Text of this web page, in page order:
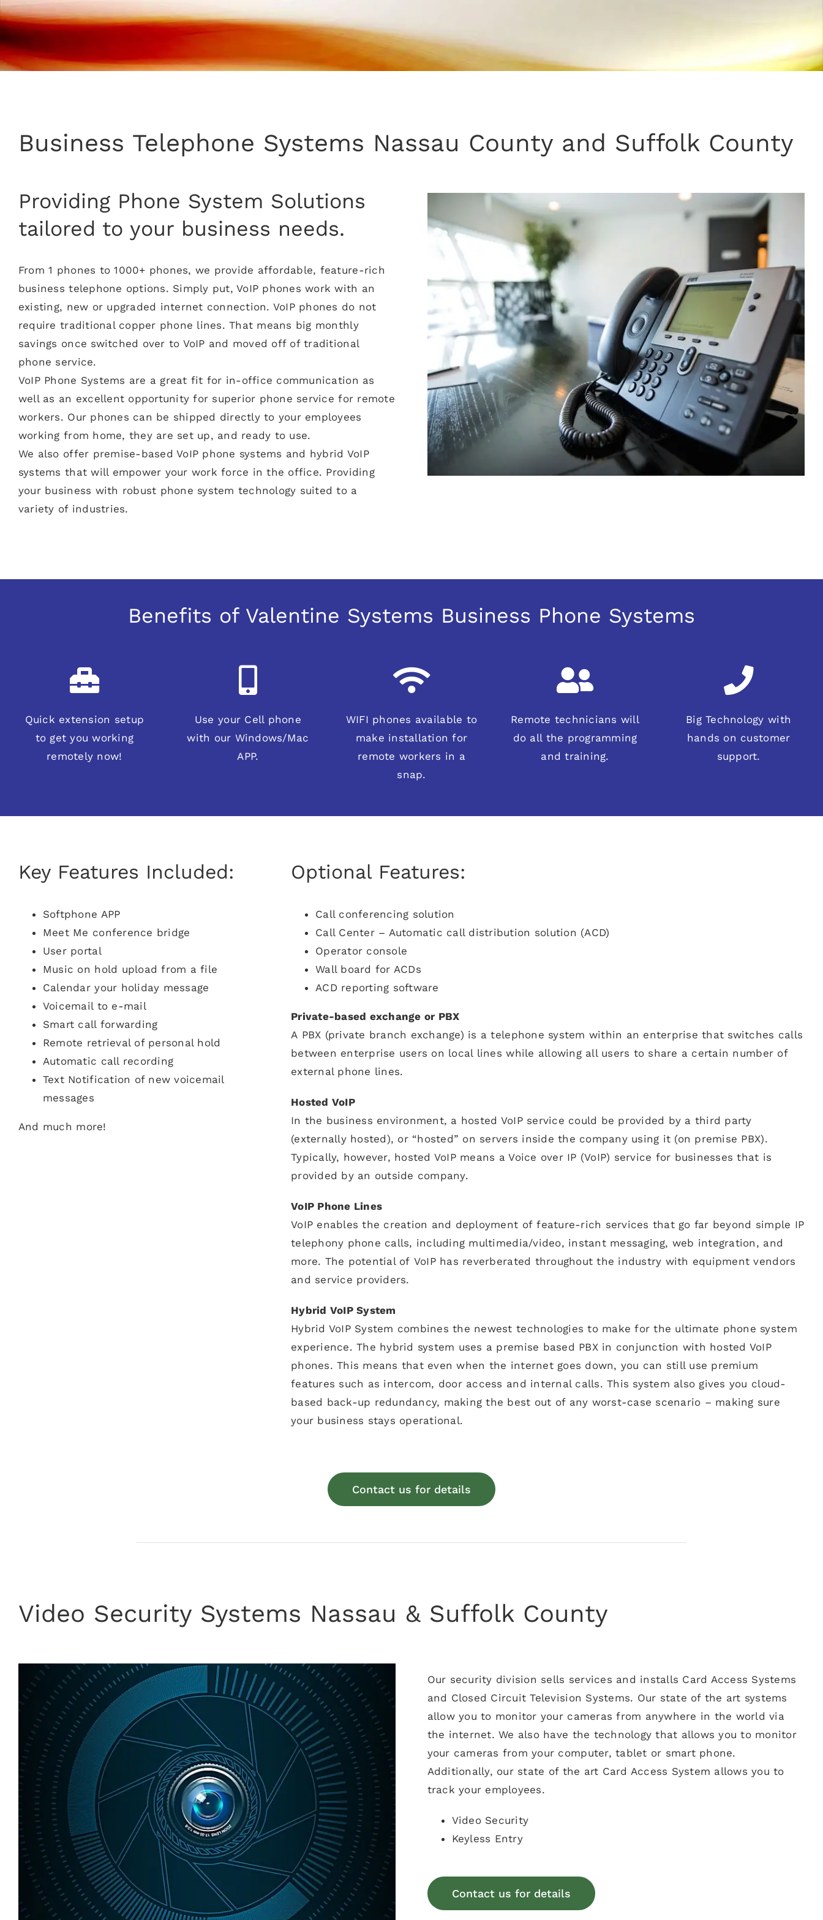
Business Telephone Systems Nassau County and Suffolk County
Providing Phone System Solutions
tailored to your business needs.
From 1 phones to 1000+ phones, we provide affordable, feature-rich
business telephone options. Simply put, VoIP phones work with an
existing, new or upgraded internet connection. VoIP phones do not
require traditional copper phone lines. That means big monthly
savings once switched over to VoIP and moved off of traditional
phone service.
VoIP Phone Systems are a great fit for in-office communication as
well as an excellent opportunity for superior phone service for remote
workers. Our phones can be shipped directly to your employees
working from home, they are set up, and ready to use.
We also offer premise-based VoIP phone systems and hybrid VoIP
systems that will empower your work force in the office. Providing
your business with robust phone system technology suited to a
variety of industries.
Benefits of Valentine Systems Business Phone Systems
Quick extension setup
to get you working
remotely now!
Use your Cell phone
with our Windows/Mac
APP.
WIFI phones available to
make installation for
remote workers in a
snap.
Remote technicians will
do all the programming
and training.
Big Technology with
hands on customer
support.
Key Features Included:
Softphone APP
Meet Me conference bridge
User portal
Music on hold upload from a file
Calendar your holiday message
Voicemail to e-mail
Smart call forwarding
Remote retrieval of personal hold
Automatic call recording
Text Notification of new voicemail
messages
And much more!
Optional Features:
Call conferencing solution
Call Center – Automatic call distribution solution (ACD)
Operator console
Wall board for ACDs
ACD reporting software
Private-based exchange or PBX
A PBX (private branch exchange) is a telephone system within an enterprise that switches calls
between enterprise users on local lines while allowing all users to share a certain number of
external phone lines.
Hosted VoIP
In the business environment, a hosted VoIP service could be provided by a third party
(externally hosted), or “hosted” on servers inside the company using it (on premise PBX).
Typically, however, hosted VoIP means a Voice over IP (VoIP) service for businesses that is
provided by an outside company.
VoIP Phone Lines
VoIP enables the creation and deployment of feature-rich services that go far beyond simple IP
telephony phone calls, including multimedia/video, instant messaging, web integration, and
more. The potential of VoIP has reverberated throughout the industry with equipment vendors
and service providers.
Hybrid VoIP System
Hybrid VoIP System combines the newest technologies to make for the ultimate phone system
experience. The hybrid system uses a premise based PBX in conjunction with hosted VoIP
phones. This means that even when the internet goes down, you can still use premium
features such as intercom, door access and internal calls. This system also gives you cloud-
based back-up redundancy, making the best out of any worst-case scenario – making sure
your business stays operational.
Contact us for details
Video Security Systems Nassau & Suffolk County
Our security division sells services and installs Card Access Systems
and Closed Circuit Television Systems. Our state of the art systems
allow you to monitor your cameras from anywhere in the world via
the internet. We also have the technology that allows you to monitor
your cameras from your computer, tablet or smart phone.
Additionally, our state of the art Card Access System allows you to
track your employees.
Video Security
Keyless Entry
Contact us for details